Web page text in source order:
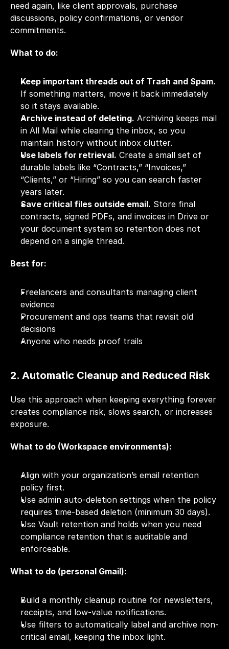
need again, like client approvals, purchase
discussions, policy confirmations, or vendor
commitments.
What to do:
Keep important threads out of Trash and Spam.
If something matters, move it back immediately
so it stays available.
Archive instead of deleting. Archiving keeps mail
in All Mail while clearing the inbox, so you
maintain history without inbox clutter.
Use labels for retrieval. Create a small set of
durable labels like “Contracts,” “Invoices,”
“Clients,” or “Hiring” so you can search faster
years later.
Save critical files outside email. Store final
contracts, signed PDFs, and invoices in Drive or
your document system so retention does not
depend on a single thread.
Best for:
Freelancers and consultants managing client
evidence
Procurement and ops teams that revisit old
decisions
Anyone who needs proof trails
2. Automatic Cleanup and Reduced Risk
Use this approach when keeping everything forever
creates compliance risk, slows search, or increases
exposure.
What to do (Workspace environments):
Align with your organization’s email retention
policy first.
Use admin auto-deletion settings when the policy
requires time-based deletion (minimum 30 days).
Use Vault retention and holds when you need
compliance retention that is auditable and
enforceable.
What to do (personal Gmail):
Build a monthly cleanup routine for newsletters,
receipts, and low-value notifications.
Use filters to automatically label and archive non-
critical email, keeping the inbox light.